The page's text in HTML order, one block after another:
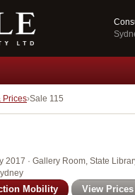
Prices Sale 115
2017 · Gallery Room, State
Mobility View Prices